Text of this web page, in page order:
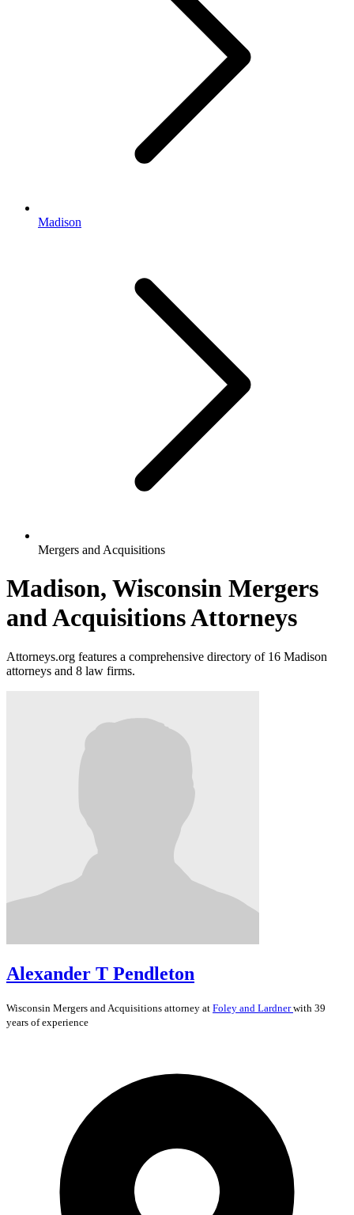
Madison
Mergers and Acquisitions
Madison, Wisconsin Mergers
and Acquisitions Attorneys
Attorneys.org features a comprehensive directory of 16 Madison
attorneys and 8 law firms.
Alexander T Pendleton
Wisconsin Mergers and Acquisitions attorney at Foley and Lardnerwith 39
years of experience